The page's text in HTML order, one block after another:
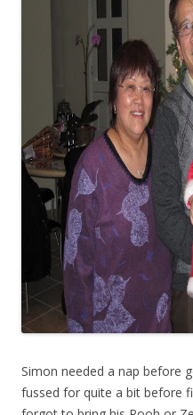
Simon needed a nap before
fussed for quite a bit before